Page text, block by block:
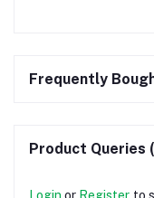
Frequently
Product Queries